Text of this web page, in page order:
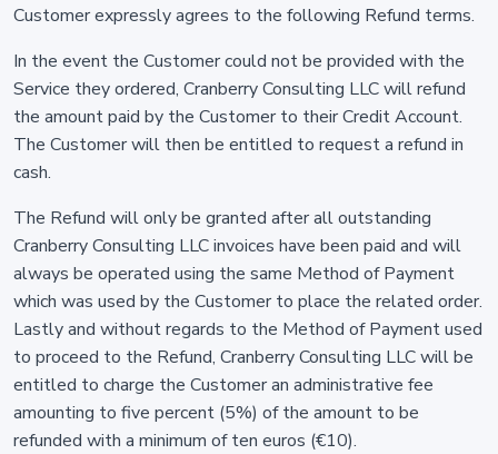
Customer expressly agrees to the following Refund terms.
In the event the Customer could not be provided with the
Service they ordered, Cranberry Consulting LLC will refund
the amount paid by the Customer to their Credit Account.
The Customer will then be entitled to request a refund in
cash.
The Refund will only be granted after all outstanding
Cranberry Consulting LLC invoices have been paid and will
always be operated using the same Method of Payment
which was used by the Customer to place the related order.
Lastly and without regards to the Method of Payment used
to proceed to the Refund, Cranberry Consulting LLC will be
entitled to charge the Customer an administrative fee
amounting to five percent (5%) of the amount to be
refunded with a minimum of ten euros (€10).